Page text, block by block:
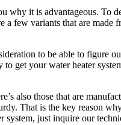
it is advantageous. To
a few variants that are
to be able to figure
get your water heater
also those that are
That is the key reason
system, just inquire our